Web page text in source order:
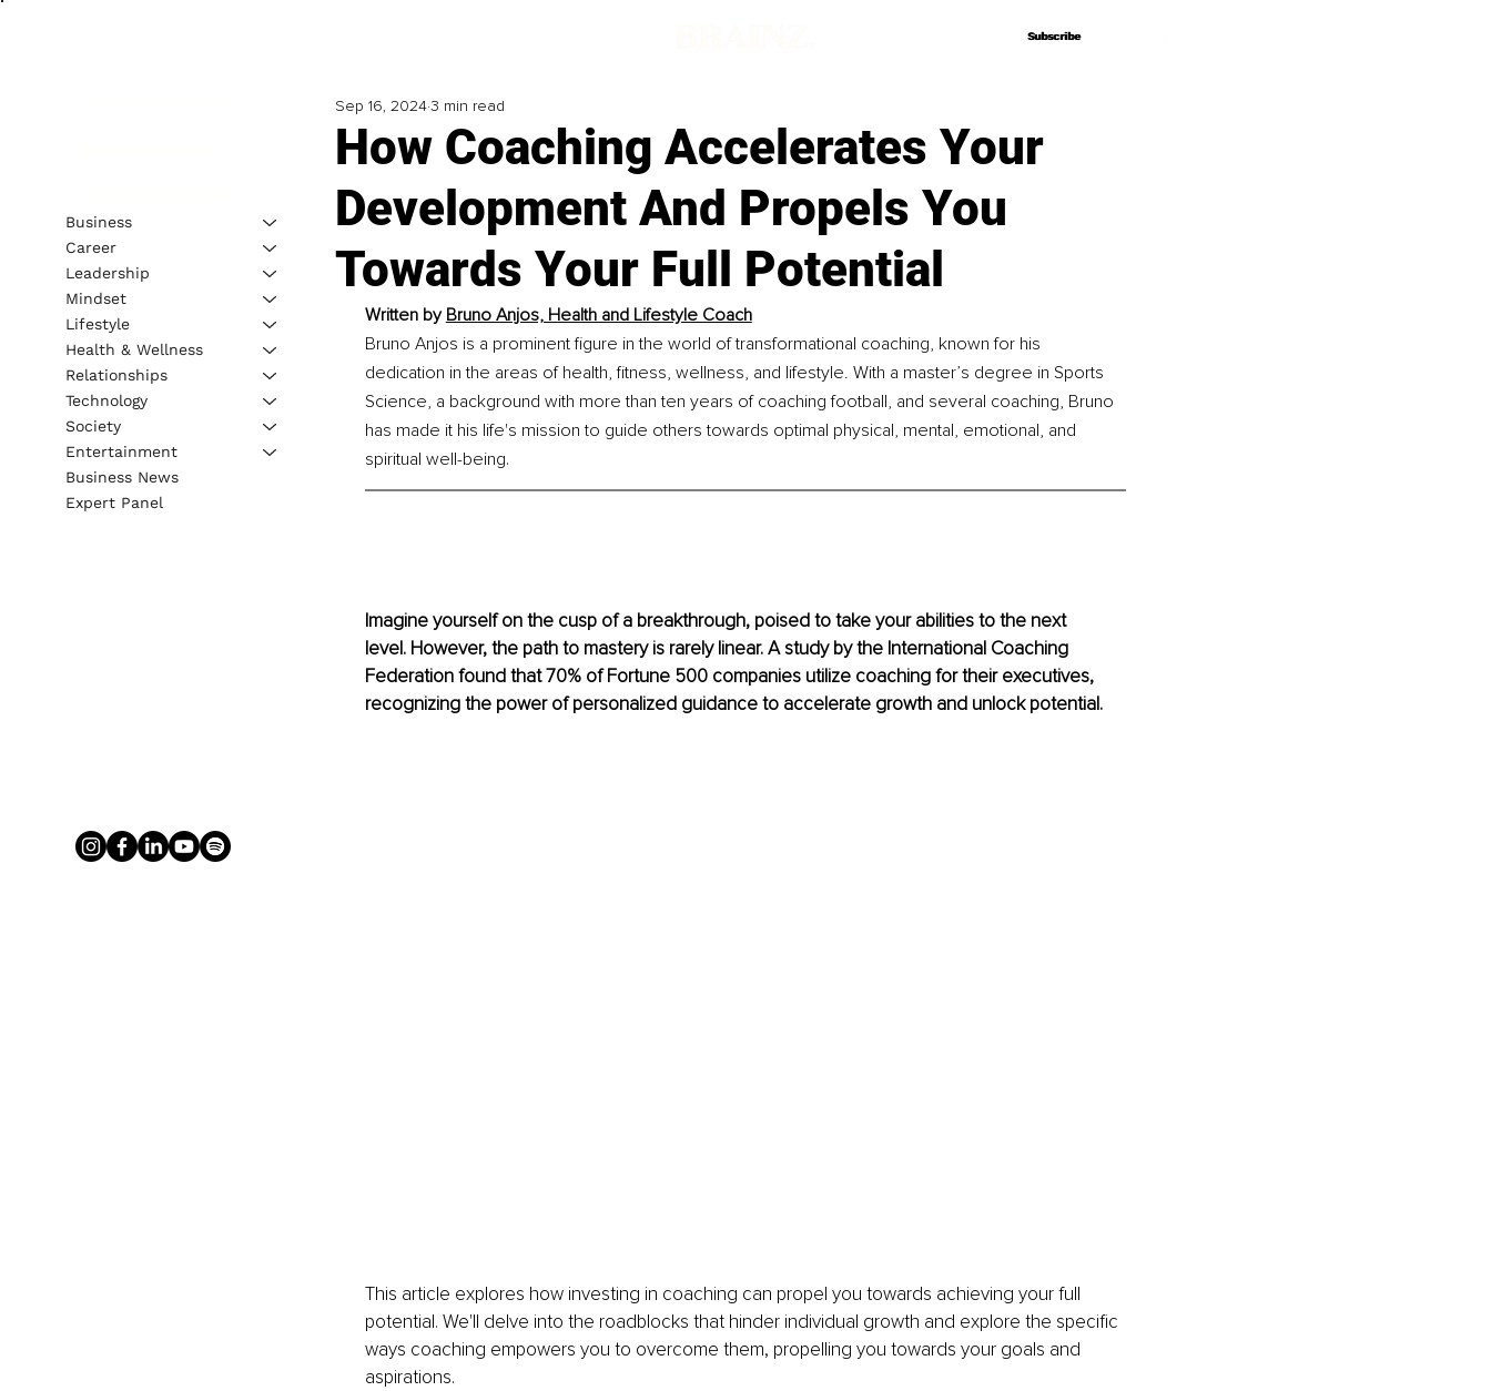
Subscribe
Subscribe
How Coaching Accelerates Your
Development And Propels You
Towards Your Full Potential
Sep 16, 20243 min read
Written by Bruno Anjos, Health and Lifestyle Coach
Bruno Anjos is a prominent figure in the world of transformational coaching, known for his
dedication in the areas of health, fitness, wellness, and lifestyle. With a master’s degree in Sports
Science, a background with more than ten years of coaching football, and several coaching, Bruno
has made it his life's mission to guide others towards optimal physical, mental, emotional, and
spiritual well-being.
Imagine yourself on the cusp of a breakthrough, poised to take your abilities to the next
level. However, the path to mastery is rarely linear. A study by the International Coaching
Federation found that 70% of Fortune 500 companies utilize coaching for their executives,
recognizing the power of personalized guidance to accelerate growth and unlock potential.
This article explores how investing in coaching can propel you towards achieving your full
potential. We'll delve into the roadblocks that hinder individual growth and explore the specific
ways coaching empowers you to overcome them, propelling you towards your goals and
aspirations.
Business
Career
Leadership
Mindset
Lifestyle
Health & Wellness
Relationships
Technology
Society
Entertainment
Business News
Expert Panel